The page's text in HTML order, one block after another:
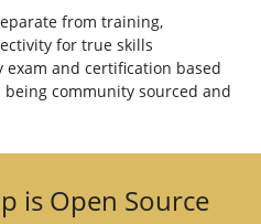
from training,
for true skills
exam and certification based
community sourced and
is Open Source